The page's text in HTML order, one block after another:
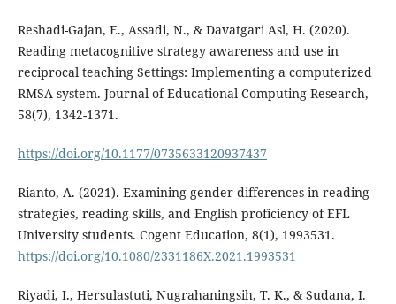
Reshadi-Gajan, E., Assadi, N., & Davatgari Asl, H. (2020).
Reading metacognitive strategy awareness and use in
reciprocal teaching Settings: Implementing a computerized
RMSA system. Journal of Educational Computing Research,
58(7), 1342-1371.
https://doi.org/10.1177/0735633120937437
Rianto, A. (2021). Examining gender differences in reading
strategies, reading skills, and English proficiency of EFL
University students. Cogent Education, 8(1), 1993531.
https://doi.org/10.1080/2331186X.2021.1993531
Riyadi, I., Hersulastuti, Nugrahaningsih, T. K., & Sudana, I.